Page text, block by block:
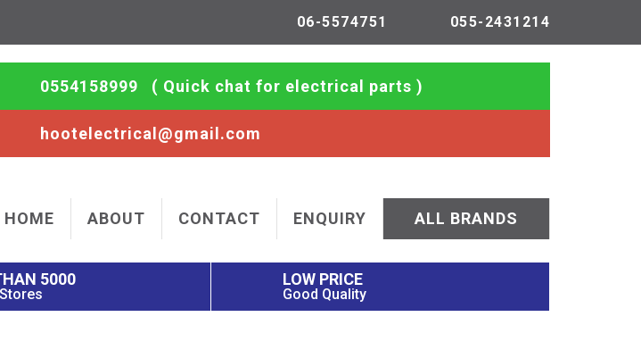
055-2431214
06-5574751
0554158999 ( Quick chat for electrical parts )
hootelectrical@gmail.com
HOME ABOUT CONTACT ENQUIRY ALL BRANDS
5000 LOW PRICE
Good Quality